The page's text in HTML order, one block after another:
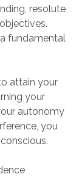
resolute
a fundamental
attain your
your
autonomy
you